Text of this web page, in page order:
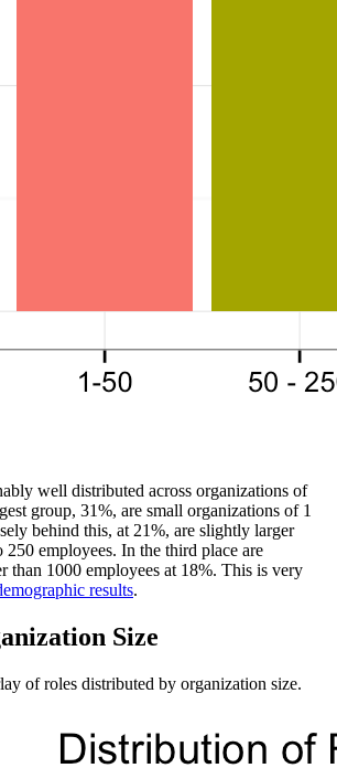
well distributed across organizations of
group, 31%, are small organizations of 1
behind this, at 21%, are slightly larger
employees. In the third place are
than 1000 employees at 18%. This is very
results.
Size
of roles distributed by organization size.